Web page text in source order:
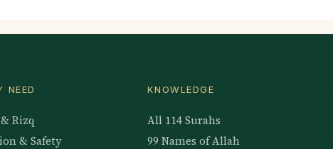
NEED
Rizq
& Safety
KNOWLEDGE
All 114 Surahs
99 Names of Allah